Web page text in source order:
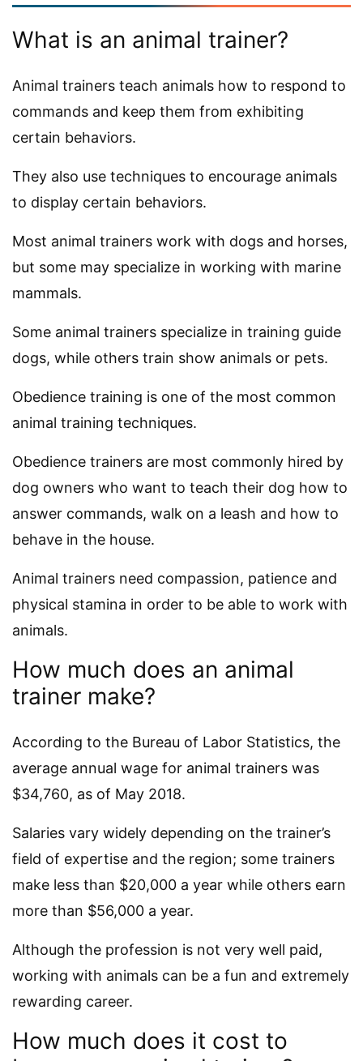
What is an animal trainer?
Animal trainers teach animals how to respond to
commands and keep them from exhibiting
certain behaviors.
They also use techniques to encourage animals
to display certain behaviors.
Most animal trainers work with dogs and horses,
but some may specialize in working with marine
mammals.
Some animal trainers specialize in training guide
dogs, while others train show animals or pets.
Obedience training is one of the most common
animal training techniques.
Obedience trainers are most commonly hired by
dog owners who want to teach their dog how to
answer commands, walk on a leash and how to
behave in the house.
Animal trainers need compassion, patience and
physical stamina in order to be able to work with
animals.
How much does an animal
trainer make?
According to the Bureau of Labor Statistics, the
average annual wage for animal trainers was
$34,760, as of May 2018.
Salaries vary widely depending on the trainer’s
field of expertise and the region; some trainers
make less than $20,000 a year while others earn
more than $56,000 a year.
Although the profession is not very well paid,
working with animals can be a fun and extremely
rewarding career.
How much does it cost to